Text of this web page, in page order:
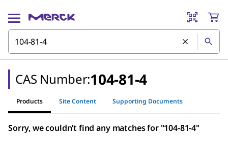
CAS Number:104-81-4
Products Site Content Supporting Documents
Sorry, we couldn’t find any matches for "104-81-4"